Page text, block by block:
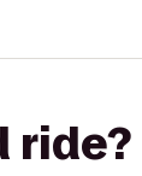
ride?